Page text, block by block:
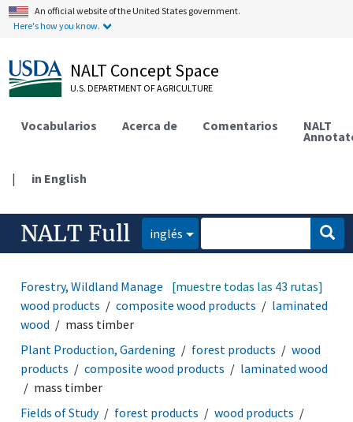
An official website of the United States government.
Here's how you know.
NALT Concept Space
U.S. DEPARTMENT OF AGRICULTURE
Vocabularios Acerca de Comentarios NALT
| in English
NALT Full inglés
Forestry, Wildland Management
forest products
wood products
composite wood products
laminated
wood
mass timber
[muestre todas las 43 rutas]
Plant Production, Gardening forest products
wood
products
composite wood products
laminated wood
mass timber
Fields of Study
forest products
wood products